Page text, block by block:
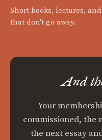
Short books, lectures,
that don't go away.
And
Your
commissioned, the
the next essay